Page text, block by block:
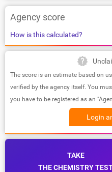
Agency score
How is this calculated?
The score is an estimate based on
verified by the agency itself. You
you have to be registered as an
Login
TAKE
THE CHEMISTRY